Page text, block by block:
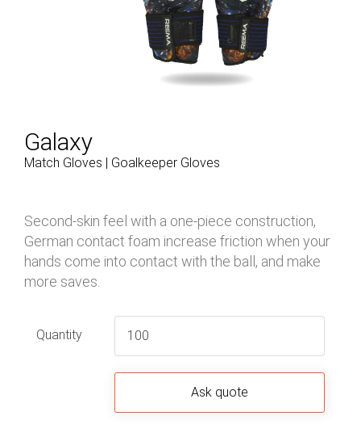
Galaxy
Match Gloves | Goalkeeper Gloves
Second-skin feel with a one-piece construction,
German contact foam increase friction when your
hands come into contact with the ball, and make
more saves.
Quantity